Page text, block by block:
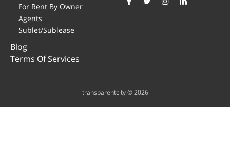
For Rent By Owner
Agents
Sublet/Sublease
Blog
Terms Of Services
transparentcity © 2026